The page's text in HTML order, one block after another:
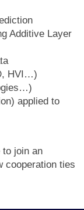
Additive Layer
HVI…)
applied to
to join an
cooperation ties